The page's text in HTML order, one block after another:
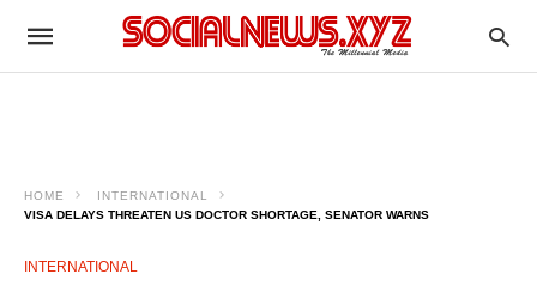
HOME
INTERNATIONAL
VISA DELAYS THREATEN US DOCTOR SHORTAGE, SENATOR WARNS
INTERNATIONAL